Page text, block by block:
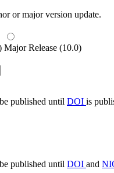
or major version update.
Major Release (10.0)
published until DOI is
published until DOI and